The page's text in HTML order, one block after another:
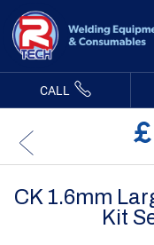
Content
CALL
CK 1.6mm
Kit